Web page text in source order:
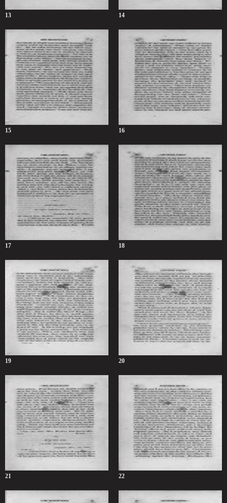
13 14
15 16
17 18
19 20
21 22